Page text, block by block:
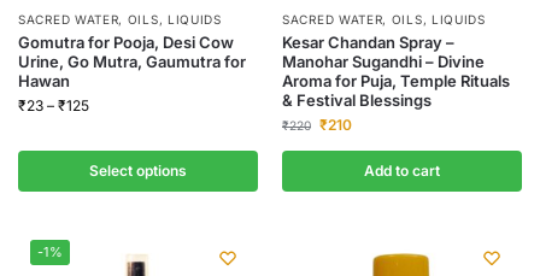
SACRED WATER, OILS, LIQUIDS
Gomutra for Pooja, Desi Cow
Urine, Go Mutra, Gaumutra for
Hawan
₹23 – ₹125
Select options
SACRED WATER, OILS, LIQUIDS
Kesar Chandan Spray –
Manohar Sugandhi – Divine
Aroma for Puja, Temple Rituals
& Festival Blessings
₹220 ₹210
Add to cart
-1%